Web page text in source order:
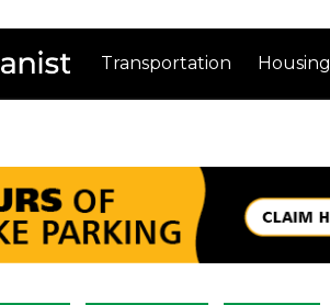
Transportation Housing